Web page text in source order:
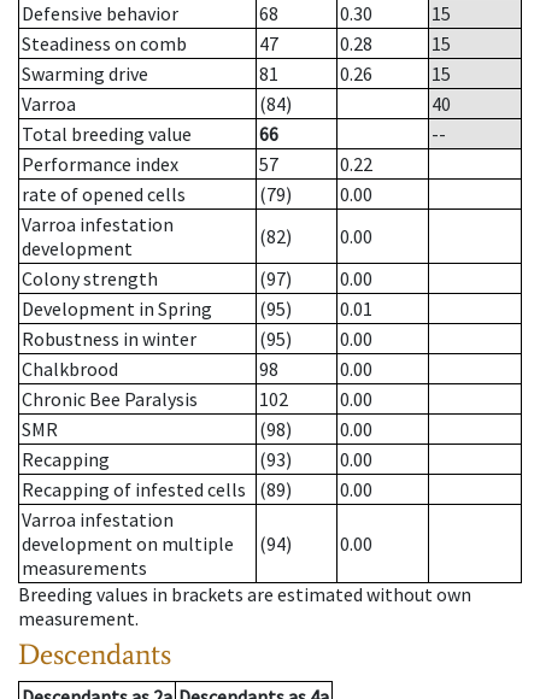
Defensive behavior
68 0.30
15
Steadiness on comb
47 0.28
15
Swarming drive
81 0.26
15
Varroa
(84)
40
Total breeding value
66
--
Performance index
57
0.22
rate of opened cells
(79)
0.00
Varroa infestation
development
(82)
0.00
Colony strength
(97)
0.00
Development in Spring
(95)
0.01
Robustness in winter
(95)
0.00
Chalkbrood
98
0.00
Chronic Bee Paralysis
102
0.00
SMR
(98)
0.00
Recapping
(93)
0.00
Recapping of infested cells
(89)
0.00
Varroa infestation
development on multiple
measurements
(94) 0.00
Breeding values in brackets are estimated without own
measurement.
Descendants